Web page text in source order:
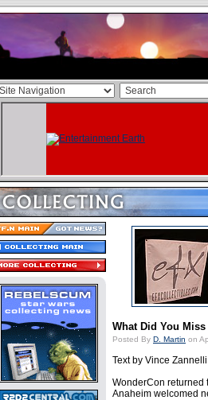
What Did You
Posted By D. Martin on
Text by Vince Zannelli
WonderCon returned
Anaheim welcomed